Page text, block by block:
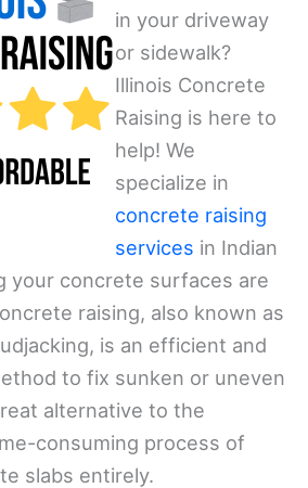
in your driveway
or sidewalk?
Illinois Concrete
Raising is here to
help! We
specialize in
concrete raising
services in Indian
your concrete surfaces are
raising, also known as
is an efficient and
to fix sunken or uneven
alternative to the
consuming process of
slabs entirely.